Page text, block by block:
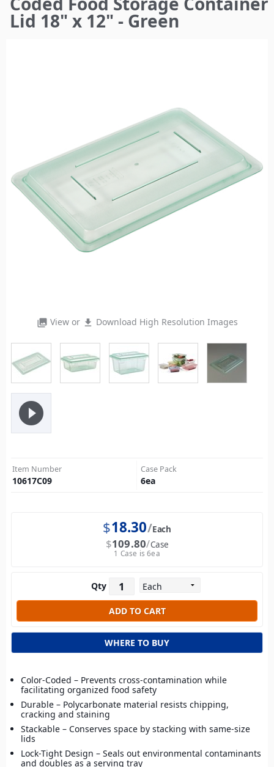
Lid 18" x 12" - Green
photo_library View or file_download Download High Resolution Images
play_circle_filled
Item Number
10617C09
Case Pack
6ea
$18.30 Each
$109.80 Case
1 Case is 6ea
Qty
WHERE TO BUY
Color-Coded – Prevents cross-contamination while
facilitating organized food safety
Durable – Polycarbonate material resists chipping,
cracking and staining
Stackable – Conserves space by stacking with same-size
lids
Lock-Tight Design – Seals out environmental contaminants
and doubles as a serving tray